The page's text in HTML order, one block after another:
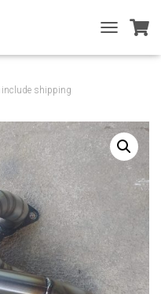
O
N
A
V
O
N
shipping